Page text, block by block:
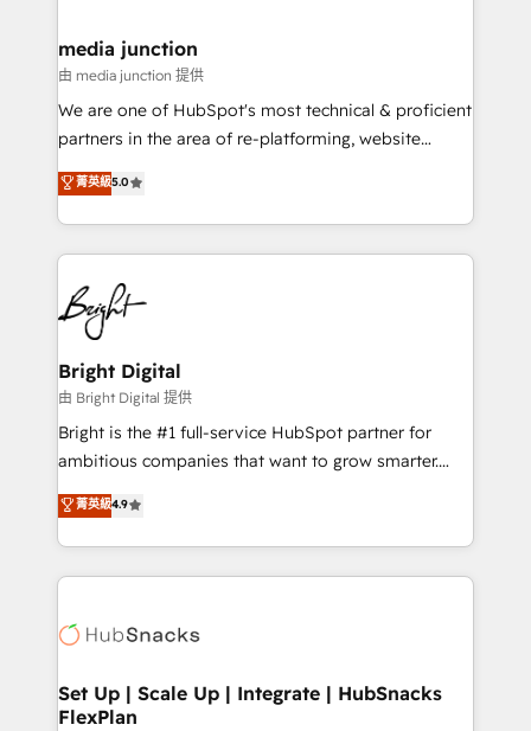
Mexico, USA, and Portugal—we've executed over a
hundred successful operations. Our approach,
rooted in RevOps principles, integrates analysis,
training, planning, and qualification. Leveraging
inbound marketing tactics, we focus on
understanding, nurturing, and converting leads.
competitive market.
media junction
由 media junction 提供
We are one of HubSpot's most technical & proficient
partners in the area of re-platforming, website
design & development. We specialize in multi-hub
implementations for mid-market & enterprise
companies. We are woman-owned, powered by
coffee, and we ❤️ dogs. We produce award-winning
work for our clients. 🏆2023 Technical Expertise
Impact Award 🏆2022 Technical Expertise Impact
Award 🏆2022 Platform Migration Excellence Impact
Award 🏆2020 Elite Solutions Partner 🏆2019
Integrations HubSpot Impact Award 🏆2019
Marketing Enablement HubSpot Impact Award 🏆
2018 Website Design HubSpot Impact Award 🏆2017
Growth-Driven Design Agency of the Year 🏆2016
Sales Enablement HubSpot Impact Award 🏆2015
HubSpot COS Performance Award 🏆2014 HubSpot
COS Design Award 🏆2013 HubSpot Marketplace
Partner 📆Founded in 1997
菁英級5.0
Bright Digital
由 Bright Digital 提供
Bright is the #1 full-service HubSpot partner for
ambitious companies that want to grow smarter.
From HubSpot onboarding, to training, from
developing a new website to lead generation and
digital marketing; we do it all (and with great
results)! In short, our services include: - HubSpot
HubSpot development: websites, custom modules,
marketing, advertising, campaigns, content and
design We connect people, data and technology to
菁英級4.9
Set Up | Scale Up | Integrate | HubSnacks
FlexPlan